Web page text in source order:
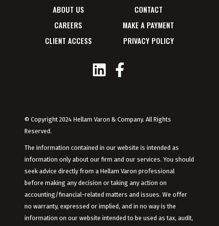
ABOUT US
CAREERS
CLIENT ACCESS
CONTACT
MAKE A PAYMENT
PRIVACY POLICY
© Copyright 2024 Hellam Varon & Company. All Rights
Reserved.
The information contained in our website is intended as
information only about our firm and our services. You should
seek advice directly from a Hellam Varon professional
before making any decision or taking any action on
accounting/financial-related matters and issues. We offer
no warranty, expressed or implied, and in no way is the
information on our website intended to be used as tax, audit,